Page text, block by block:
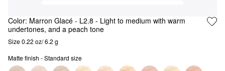
Color: Marron Glacé - L2.8 - Light to medium with warm
undertones, and a peach tone
Size 0.22 oz/ 6.2 g
Matte finish - Standard size